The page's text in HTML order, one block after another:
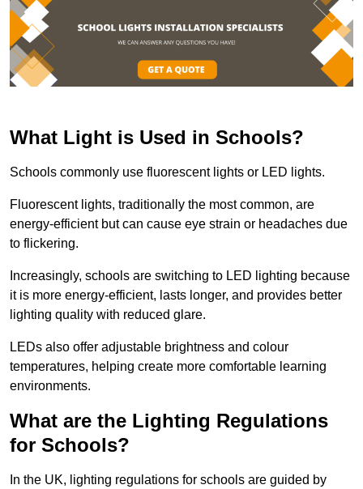
What Light is Used in Schools?
Schools commonly use fluorescent lights or LED lights.
Fluorescent lights, traditionally the most common, are
energy-efficient but can cause eye strain or headaches due
to flickering.
Increasingly, schools are switching to LED lighting because
it is more energy-efficient, lasts longer, and provides better
lighting quality with reduced glare.
LEDs also offer adjustable brightness and colour
temperatures, helping create more comfortable learning
environments.
What are the Lighting Regulations
for Schools?
In the UK, lighting regulations for schools are guided by